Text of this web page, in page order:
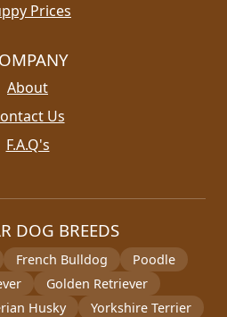
Prices
About
Us
F.A.Q's
DOG BREEDS
French Bulldog
Poodle
Golden Retriever
Husky Yorkshire Terrier